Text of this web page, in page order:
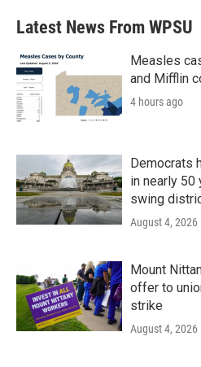
b
o
k
e
e
d
n
Latest News From WPSU
Measles
and Mifflin
4 hours ago
Democrats
in nearly 50
swing
August 4, 2026
Mount
offer to
strike
August 4, 2026